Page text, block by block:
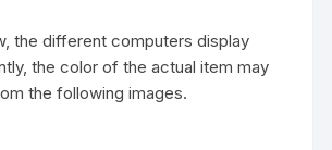
the different computers display
the color of the actual item may
the following images.